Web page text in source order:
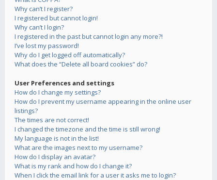
Why can’t I register?
I registered but cannot login!
Why can’t I login?
I registered in the past but cannot login any more?!
I’ve lost my password!
Why do I get logged off automatically?
What does the “Delete all board cookies” do?
User Preferences and settings
How do I change my settings?
How do I prevent my username appearing in the online user
listings?
The times are not correct!
I changed the timezone and the time is still wrong!
My language is not in the list!
What are the images next to my username?
How do I display an avatar?
What is my rank and how do I change it?
When I click the email link for a user it asks me to login?